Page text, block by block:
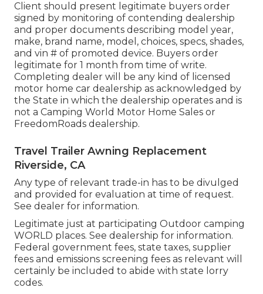
Client should present legitimate buyers order
signed by monitoring of contending dealership
and proper documents describing model year,
make, brand name, model, choices, specs, shades,
and vin # of promoted device. Buyers order
legitimate for 1 month from time of write.
Completing dealer will be any kind of licensed
motor home car dealership as acknowledged by
the State in which the dealership operates and is
not a Camping World Motor Home Sales or
FreedomRoads dealership.
Travel Trailer Awning Replacement
Riverside, CA
Any type of relevant trade-in has to be divulged
and provided for evaluation at time of request.
See dealer for information.
Legitimate just at participating Outdoor camping
WORLD places. See dealership for information.
Federal government fees, state taxes, supplier
fees and emissions screening fees as relevant will
certainly be included to abide with state lorry
codes.